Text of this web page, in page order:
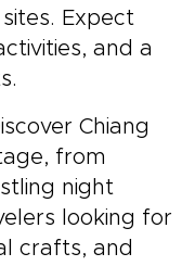
Expect
and a
Chiang
from
night
looking for
crafts, and